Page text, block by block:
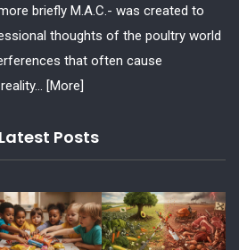
briefly M.A.C.- was created to
thoughts of the poultry world
that often cause
[More]
Latest Posts